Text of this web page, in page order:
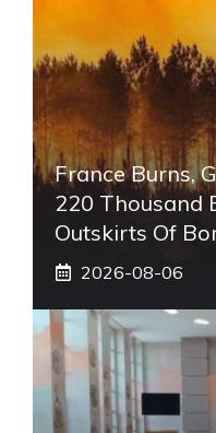
France Burns,
220 Thousand
Outskirts Of
2026-08-06